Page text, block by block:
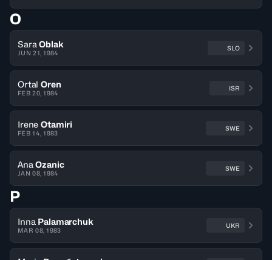
O
Sara Oblak
JUN 21, 1984
SLO
Ortal Oren
FEB 20, 1984
ISR
Irene Otamiri
FEB 14, 1983
SWE
Ana Ozanic
JAN 08, 1984
SWE
P
Inna Palamarchuk
MAR 08, 1983
UKR